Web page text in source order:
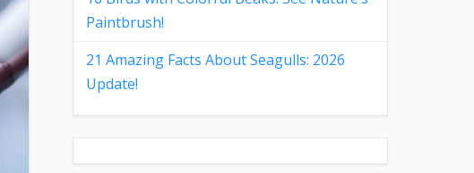
Paintbrush!
21 Amazing Facts About Seagulls: 2026
Update!